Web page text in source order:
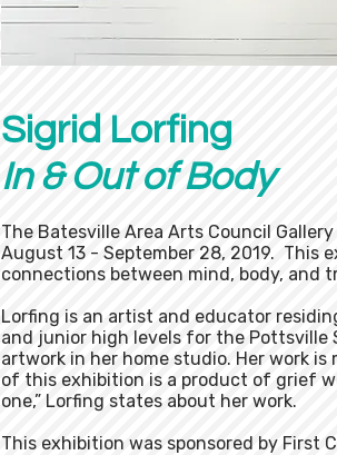
Sigrid Lorfing
In & Out of Body​
The Batesville Area Arts Council
August 13 - September 28, 2019.
connections between mind, body, and
Lorfing is an artist and educator
and junior high levels for the Pottsville
artwork in her home studio. Her work
of this exhibition is a product of grief
one,” Lorfing states about her work.
This exhibition was sponsored by First